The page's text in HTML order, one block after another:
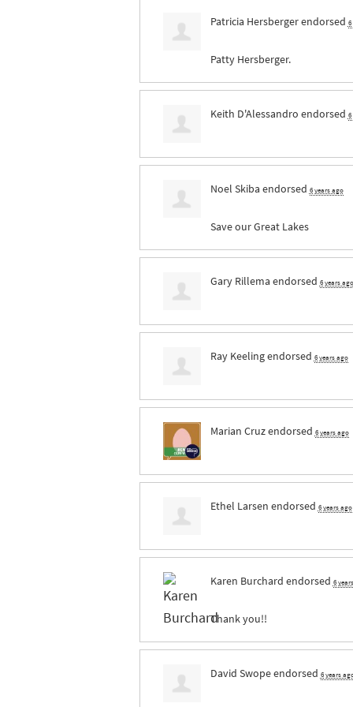
Patricia Hersbergerendorsed
Patty Hersberger.
Keith D'Alessandro endorsed
Noel Skiba endorsed 6 years ago
Save our Great Lakes
Gary Rillema endorsed 6 years ago
Ray Keelingendorsed 6 years ago
Marian Cruzendorsed 6 years ago
Ethel Larsen endorsed 6 years ago
Karen Burchard endorsed 6
Thank you!!
David Swopeendorsed 6 years